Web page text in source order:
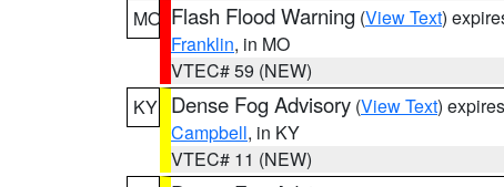
MO Flash Flood Warning (View Text)
Franklin, in MO
VTEC# 59 (NEW)
KY Dense Fog Advisory (View Text)
Campbell, in KY
VTEC# 11 (NEW)